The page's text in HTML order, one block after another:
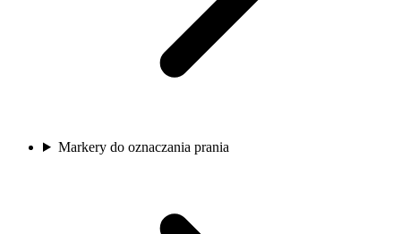
Markery do oznaczania prania